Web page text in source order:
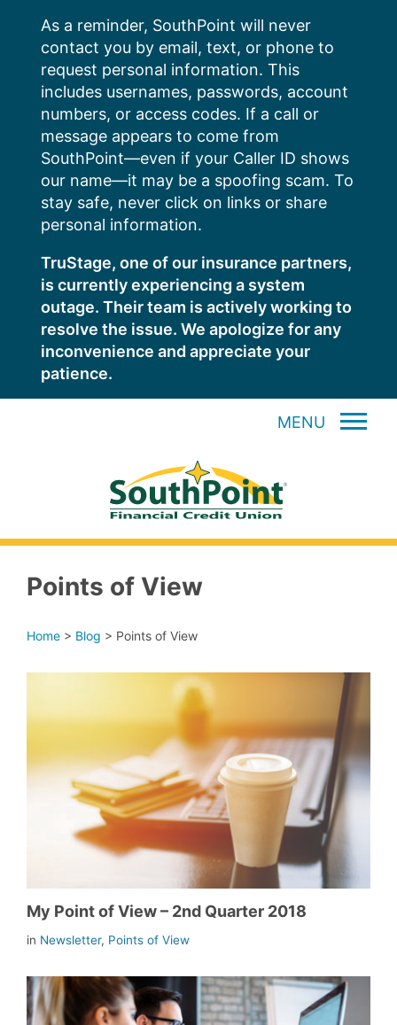
content
As a reminder, SouthPoint will never
contact you by email, text, or phone to
request personal information. This
includes usernames, passwords, account
numbers, or access codes. If a call or
message appears to come from
SouthPoint—even if your Caller ID shows
our name—it may be a spoofing scam. To
stay safe, never click on links or share
personal information.
TruStage, one of our insurance partners,
is currently experiencing a system
outage. Their team is actively working to
resolve the issue. We apologize for any
inconvenience and appreciate your
patience.
MENU
Points of View
Home > Blog > Points of View
My Point of View – 2nd Quarter 2018
in Newsletter, Points of View